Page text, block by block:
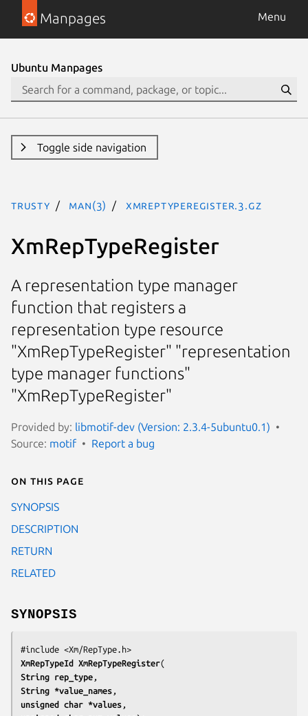
Manpages Menu
Ubuntu Manpages
Toggle side navigation
trusty man(3) XmRepTypeRegister.3.gz
XmRepTypeRegister
A representation type manager
function that registers a
representation type resource
"XmRepTypeRegister" "representation
type manager functions"
"XmRepTypeRegister"
Provided by: libmotif-dev (Version: 2.3.4-5ubuntu0.1)
Source: motif Report a bug
On this page
SYNOPSIS
DESCRIPTION
RETURN
RELATED
SYNOPSIS
XmRepTypeId XmRepTypeRegister
String rep_type
String *value_names
unsigned char *values